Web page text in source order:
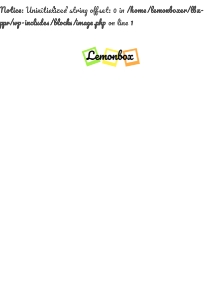
Notice: Uninitialized string offset: 0 in /home/lemonboxer/lbx-
ppr/wp-includes/blocks/image.php on line1